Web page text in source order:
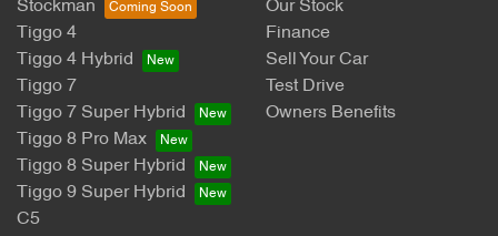
Stockman
Tiggo 4
Tiggo 4 Hybrid
Tiggo 7
Tiggo 7 Super Hybrid
Tiggo 8 Pro Max
Tiggo 8 Super Hybrid
Tiggo 9 Super Hybrid
C5
Our Stock
Finance
Sell Your Car
Test Drive
Owners Benefits